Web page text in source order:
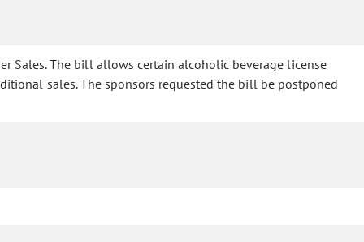
Sales. The bill allows certain alcoholic beverage license
sales. The sponsors requested the bill be postponed